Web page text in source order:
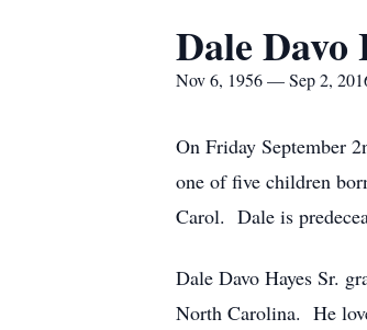
Dale Davo
Nov 6, 1956 — Sep 2,
On Friday September
one of five children
Carol. Dale is
Dale Davo Hayes Sr.
North Carolina. He